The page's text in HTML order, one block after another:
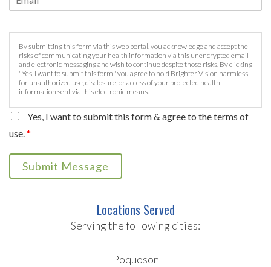
By submitting this form via this web portal, you acknowledge and accept the
risks of communicating your health information via this unencrypted email
and electronic messaging and wish to continue despite those risks. By clicking
"Yes, I want to submit this form" you agree to hold Brighter Vision harmless
for unauthorized use, disclosure, or access of your protected health
information sent via this electronic means.
Yes, I want to submit this form & agree to the terms of
use.*
Submit Message
Locations Served
Serving the following cities:
Poquoson